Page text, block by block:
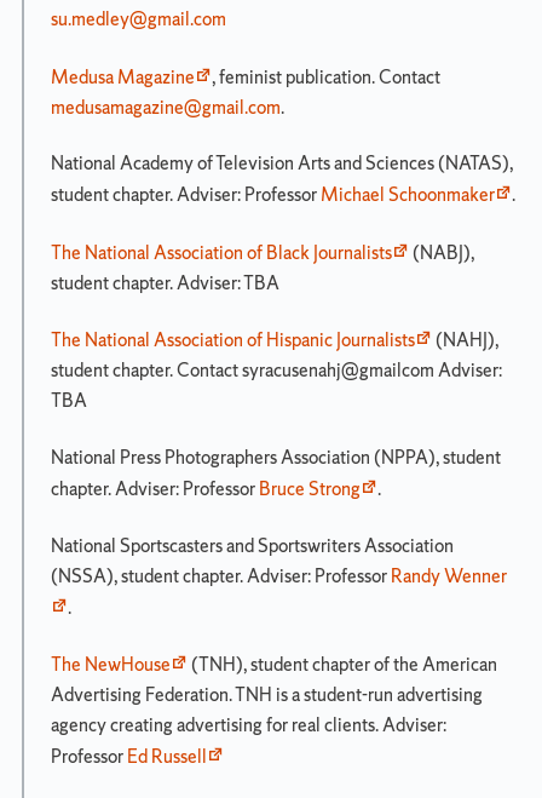
su.medley@gmail.com
Medusa Magazine
, feminist publication. Contact
medusamagazine@gmail.com.
National Academy of Television Arts and Sciences (NATAS),
student chapter. Adviser: ProfessorMichael Schoonmaker .
The National Association of Black Journalists
(NABJ),
student chapter. Adviser: TBA
The National Association of Hispanic Journalists
(NAHJ),
student chapter. Contact syracusenahj@gmailcom Adviser:
TBA
National Press Photographers Association (NPPA), student
chapter. Adviser: ProfessorBruce Strong .
National Sportscasters and Sportswriters Association
(NSSA), student chapter. Adviser: ProfessorRandy Wenner
.
The NewHouse
(TNH), student chapter of the American
Advertising Federation. TNH is a student-run advertising
agency creating advertising for real clients. Adviser:
ProfessorEd Russell